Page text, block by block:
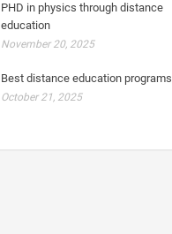
PHD in physics through distance
education
November 20, 2025
Best distance education programs
October 21, 2025